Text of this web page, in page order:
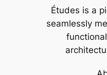
Études is a
seamlessly